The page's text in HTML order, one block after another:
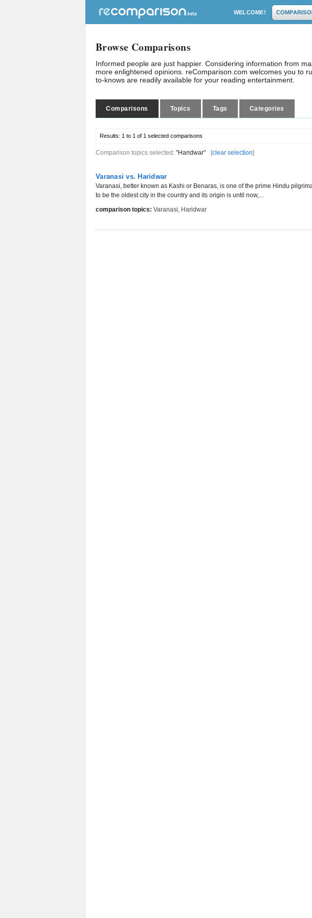
WELCOME!
Browse Comparisons
Informed people are just happier. Considering information from
more enlightened opinions. reComparison.com welcomes you to
to-knows are readily available for your reading entertainment.
Comparisons Topics Tags Categories
Results: 1 to 1 of 1 selected comparisons
Comparison topics selected: "Haridwar" [clear selection]
Varanasi vs. Haridwar
Varanasi, better known as Kashi or Benaras, is one of the prime Hindu
to be the oldest city in the country and its origin is until now,...
comparison topics: Varanasi, Haridwar